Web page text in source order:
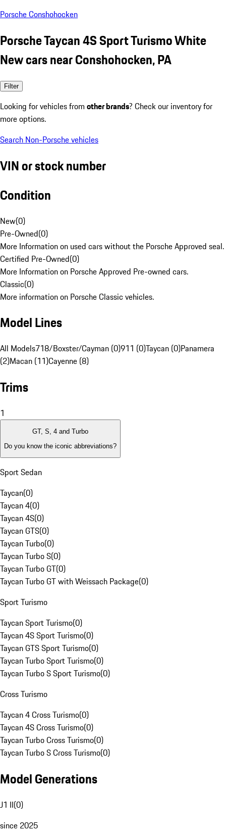
Porsche Conshohocken
Porsche Taycan 4S Sport Turismo White
New cars near Conshohocken, PA
Filter
Looking for vehicles from other brands? Check our inventory for
more options.
Search Non-Porsche vehicles
VIN or stock number
Condition
New(0)
Pre-Owned(0)
More Information on used cars without the Porsche Approved seal.
Certified Pre-Owned(0)
More Information on Porsche Approved Pre-owned cars.
Classic(0)
More information on Porsche Classic vehicles.
Model Lines
All Models718/Boxster/Cayman (0)911 (0)Taycan (0)Panamera
(2)Macan (11)Cayenne (8)
Trims
1
GT, S, 4 and Turbo
Do you know the iconic abbreviations?
Sport Sedan
Taycan(0)
Taycan 4(0)
Taycan 4S(0)
Taycan GTS(0)
Taycan Turbo(0)
Taycan Turbo S(0)
Taycan Turbo GT(0)
Taycan Turbo GT with Weissach Package(0)
Sport Turismo
Taycan Sport Turismo(0)
Taycan 4S Sport Turismo(0)
Taycan GTS Sport Turismo(0)
Taycan Turbo Sport Turismo(0)
Taycan Turbo S Sport Turismo(0)
Cross Turismo
Taycan 4 Cross Turismo(0)
Taycan 4S Cross Turismo(0)
Taycan Turbo Cross Turismo(0)
Taycan Turbo S Cross Turismo(0)
Model Generations
J1 II(0)
since 2025